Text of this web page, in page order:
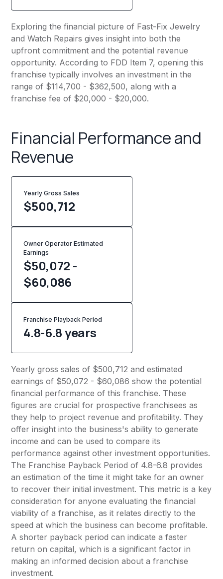
Exploring the financial picture of Fast-Fix Jewelry
and Watch Repairs gives insight into both the
upfront commitment and the potential revenue
opportunity. According to FDD Item 7, opening this
franchise typically involves an investment in the
range of $114,700 - $362,500, along with a
franchise fee of $20,000 - $20,000.
Financial Performance and
Revenue
Yearly Gross Sales
$500,712
Owner Operator Estimated
Earnings
$50,072 -
$60,086
Franchise Playback Period
4.8-6.8 years
Yearly gross sales of $500,712 and estimated
earnings of $50,072 - $60,086 show the potential
financial performance of this franchise. These
figures are crucial for prospective franchisees as
they help to project revenue and profitability. They
offer insight into the business's ability to generate
income and can be used to compare its
performance against other investment opportunities.
The Franchise Payback Period of 4.8-6.8 provides
an estimation of the time it might take for an owner
to recover their initial investment. This metric is a key
consideration for anyone evaluating the financial
viability of a franchise, as it relates directly to the
speed at which the business can become profitable.
A shorter payback period can indicate a faster
return on capital, which is a significant factor in
making an informed decision about a franchise
investment.